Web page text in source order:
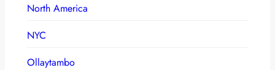
North America
NYC
Ollaytambo